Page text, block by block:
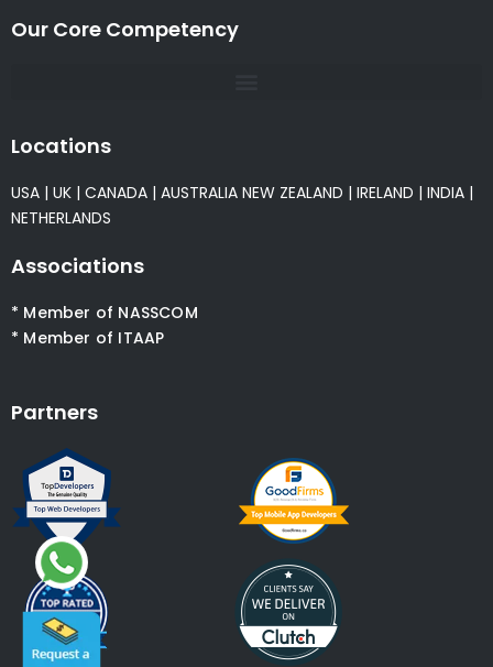
Our Core Competency
Locations
USA | UK | CANADA | AUSTRALIA NEW ZEALAND | IRELAND | INDIA |
NETHERLANDS
Associations
* Member of NASSCOM
* Member of ITAAP
Partners